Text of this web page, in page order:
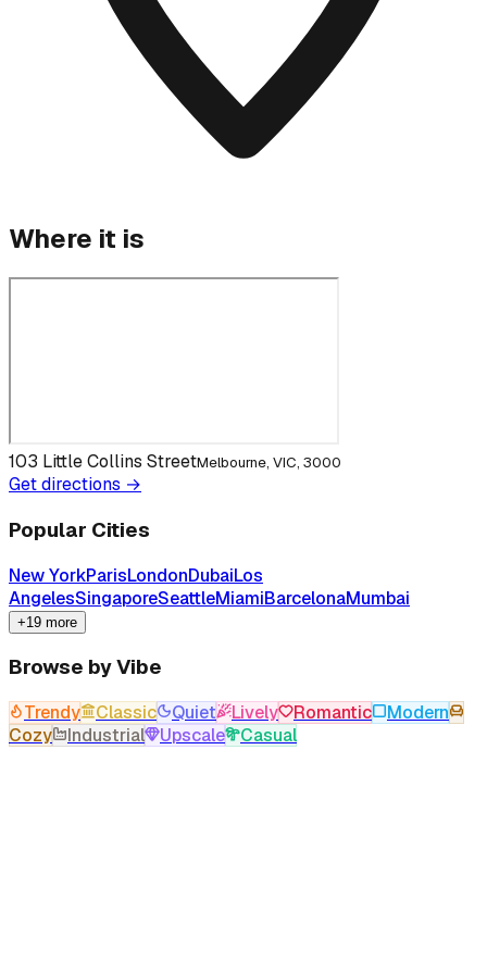
Where it is
103 Little Collins StreetMelbourne, VIC, 3000
Get directions →
Popular Cities
New YorkParisLondonDubaiLos
AngelesSingaporeSeattleMiamiBarcelonaMumbai
+19 more
Browse by Vibe
Trendy Classic Quiet Lively Romantic
Modern
Cozy
Industrial Upscale Casual